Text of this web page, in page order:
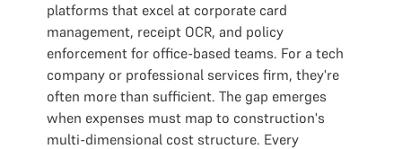
platforms that excel at corporate card
management, receipt OCR, and policy
enforcement for office-based teams. For a tech
company or professional services firm, they're
often more than sufficient. The gap emerges
when expenses must map to construction's
multi-dimensional cost structure. Every